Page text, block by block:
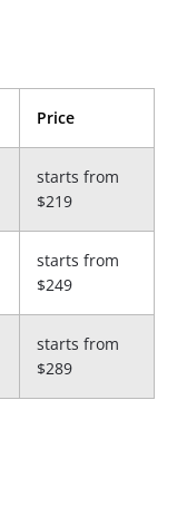
Price
starts from
$219
starts from
$249
starts from
$289